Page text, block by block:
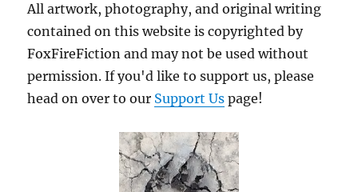
All artwork, photography, and original writing
contained on this website is copyrighted by
FoxFireFiction and may not be used without
permission. If you'd like to support us, please
head on over to our Support Us page!